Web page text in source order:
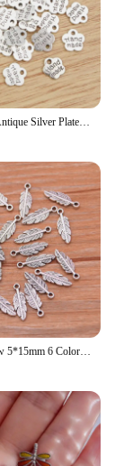
8x8mm 50pcs Antique Silver Plated And Bronze Plated Flower Handmade Charms Pendant:DIY for bracelet necklace
80pcs 2021 New 5*15mm 6 Color Metal Zinc Alloy MINI Leaves Charms Fit Jewelry Plant Pendant Charms Makings DIY Handmade Craft